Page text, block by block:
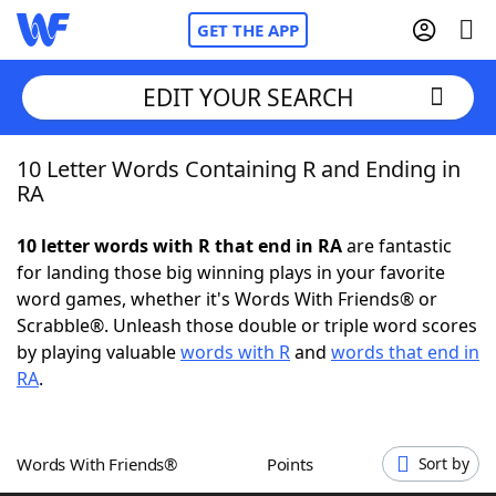
GET THE APP
Home
NYT Crossplay Cheat
ScrabbleHelpers
Word GamesHelpers
EDIT YOUR SEARCH
10 Letter Words Containing R and Ending in
RA
10 letter words with R that end in RAare fantastic
for landing those big winning plays in your favorite
word games, whether it's Words With Friends® or
Scrabble®. Unleash those double or triple word scores
by playing valuablewords with Rand words that end in
RA.
Words With Friends® Points Sort by